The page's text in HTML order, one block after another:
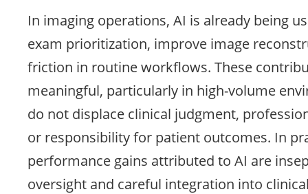
In imaging operations, AI is already being
exam prioritization, improve image
friction in routine workflows. These
meaningful, particularly in high-volume
do not displace clinical judgment,
or responsibility for patient outcomes. In
performance gains attributed to AI are
oversight and careful integration into